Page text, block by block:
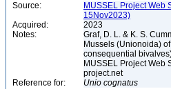
Source:
MUSSEL Project Web
15Nov2023)
Acquired:
2023
Notes:
Graf, D. L. & K. S.
Mussels (Unionoida)
consequential
MUSSEL Project Web
project.net
Reference for:
Unio cognatus